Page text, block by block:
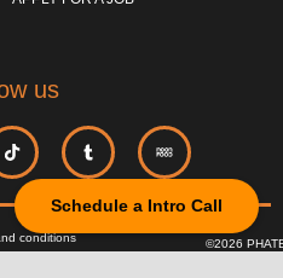
Schedule a Intro Call
us
conditions ©2026